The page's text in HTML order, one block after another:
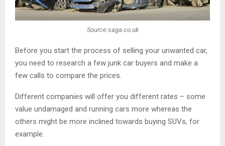
Source:saga.co.uk
Before you start the process of selling your unwanted car,
you need to research a few junk car buyers and make a
few calls to compare the prices.
Different companies will offer you different rates – some
value undamaged and running cars more whereas the
others might be more inclined towards buying SUVs, for
example.